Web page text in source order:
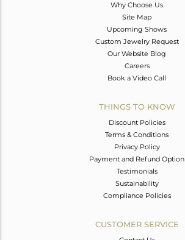
Why Choose Us
Site Map
Upcoming Shows
Custom Jewelry Request
Our Website Blog
Careers
Book a Video Call
THINGS TO KNOW
Discount Policies
Terms & Conditions
Privacy Policy
Payment and Refund Option
Testimonials
Sustainability
Compliance Policies
CUSTOMER SERVICE